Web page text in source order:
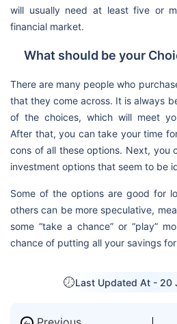
will usually need at least five or
financial market.
What should be your
There are many people who
that they come across. It is always
of the choices, which will meet
After that, you can take your time
cons of all these options. Next, you
investment options that seem to be
Some of the options are good for
others can be more speculative,
some “take a chance” or “play”
chance of putting all your savings
Last Updated At - 20